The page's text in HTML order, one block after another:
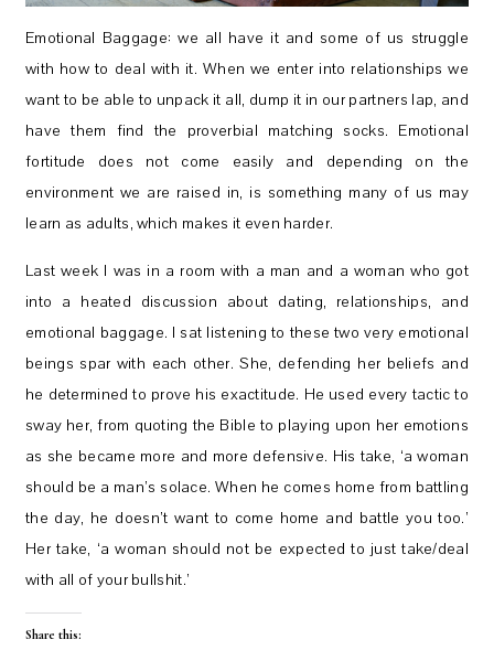
Emotional Baggage: we all have it and some of us struggle
with how to deal with it. When we enter into relationships we
want to be able to unpack it all, dump it in our partners lap, and
have them find the proverbial matching socks. Emotional
fortitude does not come easily and depending on the
environment we are raised in, is something many of us may
learn as adults, which makes it even harder.
Last week I was in a room with a man and a woman who got
into a heated discussion about dating, relationships, and
emotional baggage. I sat listening to these two very emotional
beings spar with each other. She, defending her beliefs and
he determined to prove his exactitude. He used every tactic to
sway her, from quoting the Bible to playing upon her emotions
as she became more and more defensive. His take, ‘a woman
should be a man’s solace. When he comes home from battling
the day, he doesn’t want to come home and battle you too.’
Her take, ‘a woman should not be expected to just take/deal
with all of your bullshit.’
Share this: